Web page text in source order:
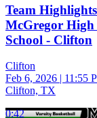
Team
McGregor
School - Clifton
Clifton
Feb 6, 2026 | 11:55
Clifton, TX
0:42